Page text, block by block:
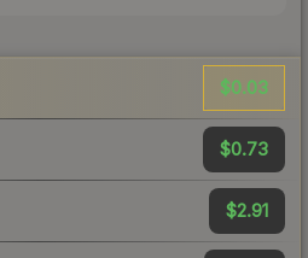
$0.03
$0.73
$2.91